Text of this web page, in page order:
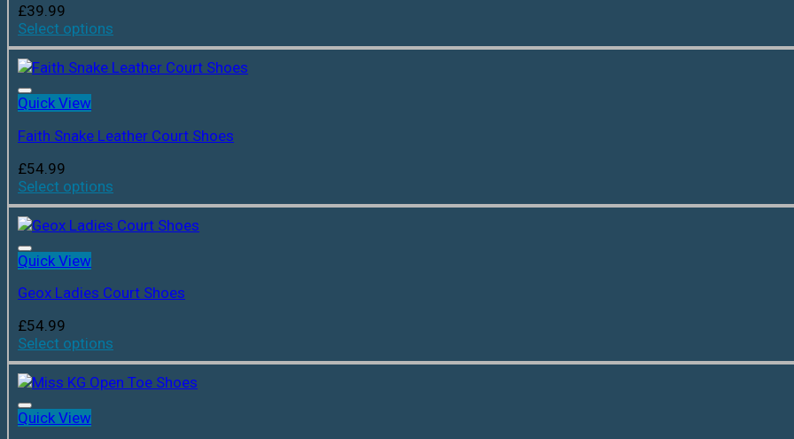
£39.99
Select options
Quick View
Faith Snake Leather Court Shoes
£54.99
Select options
Quick View
Geox Ladies Court Shoes
£54.99
Select options
Quick View